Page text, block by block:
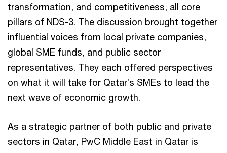
transformation, and competitiveness, all core
pillars of NDS-3. The discussion brought together
influential voices from local private companies,
global SME funds, and public sector
representatives. They each offered perspectives
on what it will take for Qatar’s SMEs to lead the
next wave of economic growth.
As a strategic partner of both public and private
sectors in Qatar, PwC Middle East in Qatar is